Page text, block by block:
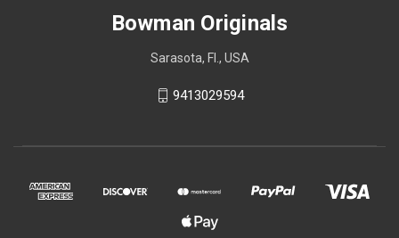
Bowman Originals
Sarasota, Fl., USA
9413029594